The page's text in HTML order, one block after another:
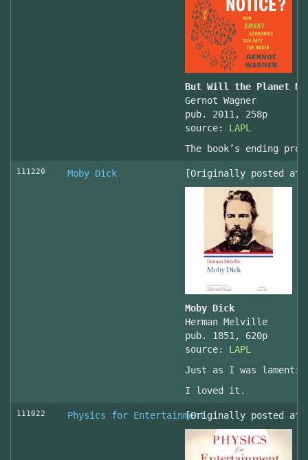
But Will the Planet
Gernot Wagner
pub. 2011, 258p
source: LAPL
The book’s ending
111220 Moby Dick [Originally posted at
Moby Dick
Herman Melville
pub. 1851, 620p
source: LAPL
Just as I was
I loved it.
111022 Physics for Entertainment[Originally posted at